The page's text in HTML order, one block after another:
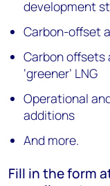
development
Carbon-offset
Carbon offsets
‘greener’ LNG
Operational
additions
And more.
Fill in the form